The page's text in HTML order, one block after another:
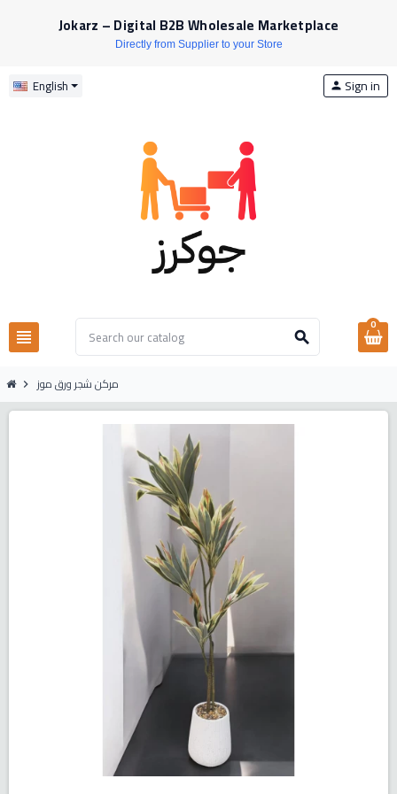
Jokarz – Digital B2B Wholesale Marketplace
Directly from Supplier to your Store
English
view_headline search
person Sign in
0
chevron_right مركن شجر ورق موز